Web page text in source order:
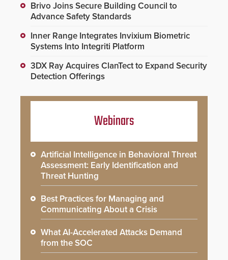
Brivo Joins Secure Building Council to
Advance Safety Standards
Inner Range Integrates Invixium Biometric
Systems Into Integriti Platform
3DX Ray Acquires ClanTect to Expand Security
Detection Offerings
Webinars
Artificial Intelligence in Behavioral Threat
Assessment: Early Identification and
Threat Hunting
Best Practices for Managing and
Communicating About a Crisis
What AI-Accelerated Attacks Demand
from the SOC